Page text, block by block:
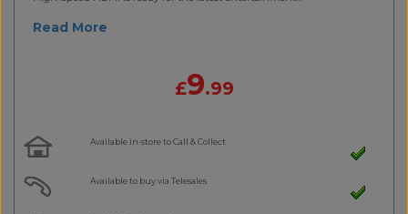
Read More
£9.99
Available in-store to Call & Collect
Available to buy via Telesales